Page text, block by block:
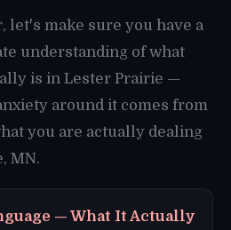
let's make sure you have a
understanding of what
is in Lester Prairie —
around it comes from
you are actually dealing
MN.
— What It Actually